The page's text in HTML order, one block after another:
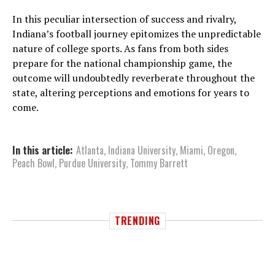
In this peculiar intersection of success and rivalry,
Indiana’s football journey epitomizes the unpredictable
nature of college sports. As fans from both sides
prepare for the national championship game, the
outcome will undoubtedly reverberate throughout the
state, altering perceptions and emotions for years to
come.
In this article: Atlanta, Indiana University, Miami, Oregon,
Peach Bowl, Purdue University, Tommy Barrett
TRENDING